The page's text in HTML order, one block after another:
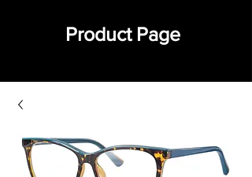
Product Page